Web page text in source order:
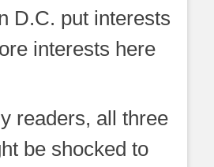
D.C. put interests
interests here
readers, all three
be shocked to